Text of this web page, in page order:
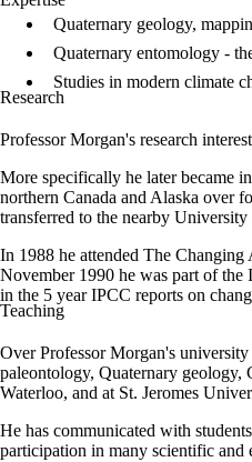
Quaternary geology,
Quaternary entomology -
Studies in modern climate
Research
Professor Morgan's research
More specifically he later became
northern Canada and Alaska over
transferred to the nearby
In 1988 he attended The
November 1990 he was part of the
in the 5 year IPCC reports on
Teaching
Over Professor Morgan's
paleontology, Quaternary geology,
Waterloo, and at St. Jeromes
He has communicated with
participation in many scientific and